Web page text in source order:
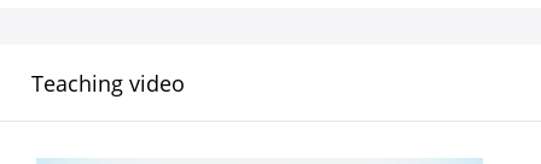
Teaching video